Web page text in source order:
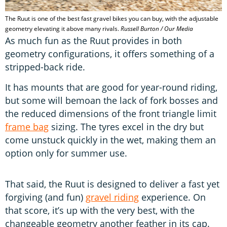
d
s
The Ruut is one of the best fast gravel bikes you can buy, with the adjustable
geometry elevating it above many rivals.Russell Burton / Our Media
As much fun as the Ruut provides in both
geometry configurations, it offers something of a
stripped-back ride.
It has mounts that are good for year-round riding,
but some will bemoan the lack of fork bosses and
the reduced dimensions of the front triangle limit
frame bag sizing. The tyres excel in the dry but
come unstuck quickly in the wet, making them an
option only for summer use.
That said, the Ruut is designed to deliver a fast yet
forgiving (and fun) gravel riding experience. On
that score, it’s up with the very best, with the
changeable geometry another feather in its cap.